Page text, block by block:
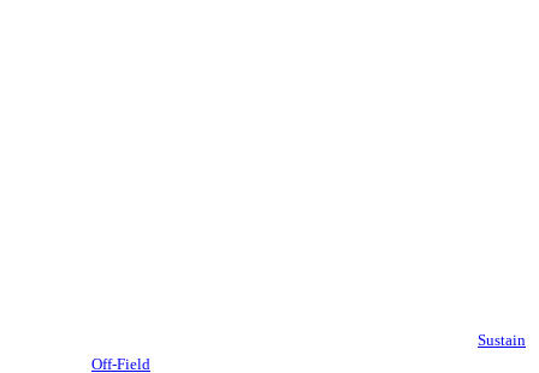
Sustain
Off-Field